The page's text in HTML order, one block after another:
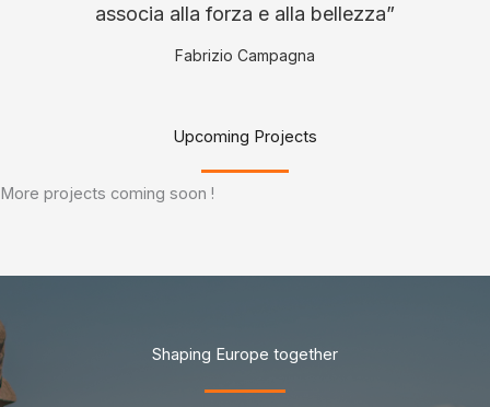
associa alla forza e alla bellezza”
Fabrizio Campagna
Upcoming Projects
More projects coming soon !
Shaping Europe together